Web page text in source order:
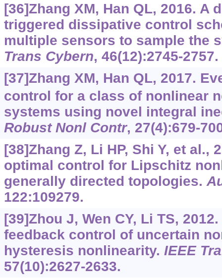
[36]Zhang XM, Han QL, 2016. A
triggered dissipative control
multiple sensors to sample the
Trans Cybern, 46(12):2745-2757.
[37]Zhang XM, Han QL, 2017.
control for a class of nonlinear
systems using novel integral
Robust Nonl Contr, 27(4):679-
[38]Zhang Z, Li HP, Shi Y, et al.,
optimal control for Lipschitz
generally directed topologies.
122:109279.
[39]Zhou J, Wen CY, Li TS,
feedback control of uncertain
hysteresis nonlinearity. IEEE
57(10):2627-2633.